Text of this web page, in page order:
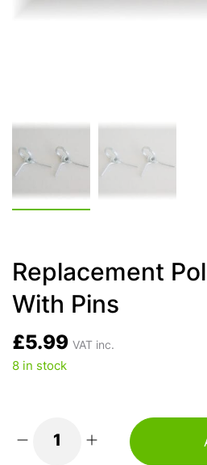
Replacement
With Pins
£5.99 VAT inc.
8 in stock
Replacement